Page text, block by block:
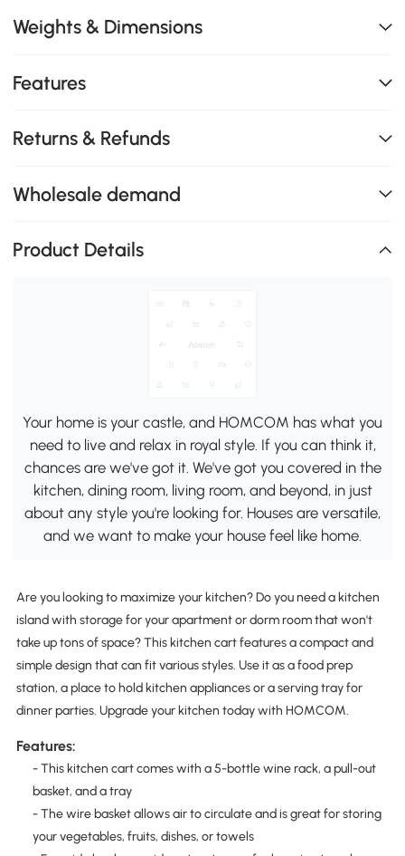
Weights & Dimensions
Features
Returns & Refunds
Wholesale demand
Product Details
Your home is your castle, and HOMCOM has what you
need to live and relax in royal style. If you can think it,
chances are we've got it. We've got you covered in the
kitchen, dining room, living room, and beyond, in just
about any style you're looking for. Houses are versatile,
and we want to make your house feel like home.
Are you looking to maximize your kitchen? Do you need a kitchen
island with storage for your apartment or dorm room that won't
take up tons of space? This kitchen cart features a compact and
simple design that can fit various styles. Use it as a food prep
station, a place to hold kitchen appliances or a serving tray for
dinner parties. Upgrade your kitchen today with HOMCOM.
Features:
- This kitchen cart comes with a 5-bottle wine rack, a pull-out
basket, and a tray
- The wire basket allows air to circulate and is great for storing
your vegetables, fruits, dishes, or towels